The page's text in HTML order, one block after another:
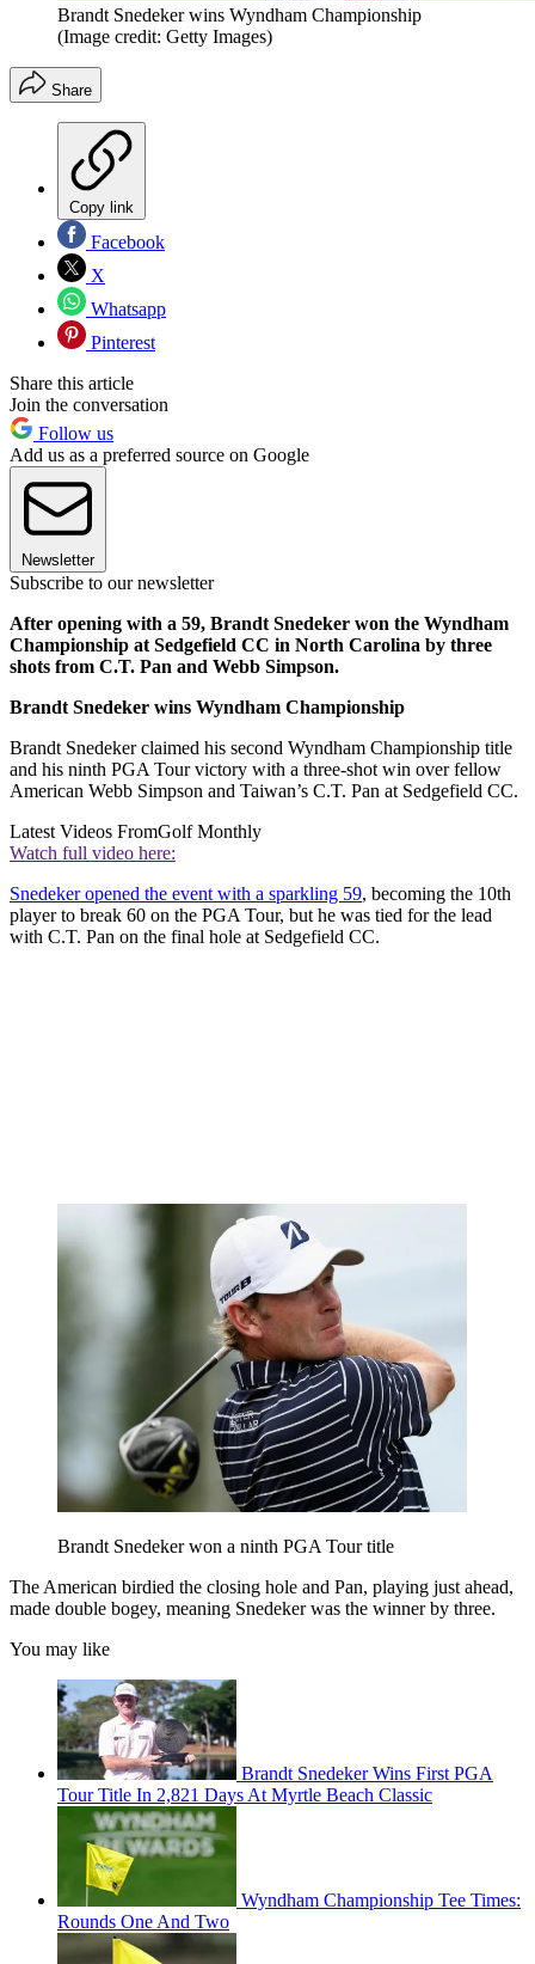
Brandt Snedeker wins Wyndham Championship
(Image credit: Getty Images)
Share
Copy link
Facebook
X
Whatsapp
Pinterest
Share this article
Join the conversation
Follow us
Add us as a preferred source on Google
Newsletter
Subscribe to our newsletter
After opening with a 59, Brandt Snedeker won the Wyndham
Championship at Sedgefield CC in North Carolina by three
shots from C.T. Pan and Webb Simpson.
Brandt Snedeker wins Wyndham Championship
Brandt Snedeker claimed his second Wyndham Championship title
and his ninth PGA Tour victory with a three-shot win over fellow
American Webb Simpson and Taiwan’s C.T. Pan at Sedgefield CC.
Latest Videos FromGolf Monthly
Watch full video here:
Snedeker opened the event with a sparkling 59, becoming the 10th
player to break 60 on the PGA Tour, but he was tied for the lead
with C.T. Pan on the final hole at Sedgefield CC.
Brandt Snedeker won a ninth PGA Tour title
The American birdied the closing hole and Pan, playing just ahead,
made double bogey, meaning Snedeker was the winner by three.
You may like
Brandt Snedeker Wins First PGA
Tour Title In 2,821 Days At Myrtle Beach Classic
Wyndham Championship Tee Times:
Rounds One And Two